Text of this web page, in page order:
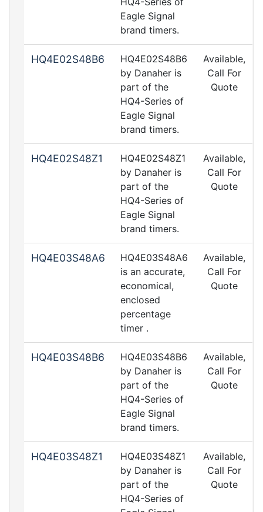
Eagle Signal
brand timers.
HQ4E02S48B6
HQ4E02S48B6
by Danaher is
part of the
HQ4-Series of
Eagle Signal
brand timers.
Available,
Call For
Quote
HQ4E02S48Z1
HQ4E02S48Z1
by Danaher is
part of the
HQ4-Series of
Eagle Signal
brand timers.
Available,
Call For
Quote
HQ4E03S48A6
HQ4E03S48A6
is an accurate,
economical,
enclosed
percentage
timer .
Available,
Call For
Quote
HQ4E03S48B6
HQ4E03S48B6
by Danaher is
part of the
HQ4-Series of
Eagle Signal
brand timers.
Available,
Call For
Quote
HQ4E03S48Z1
HQ4E03S48Z1
by Danaher is
part of the
HQ4-Series of
Available,
Call For
Quote